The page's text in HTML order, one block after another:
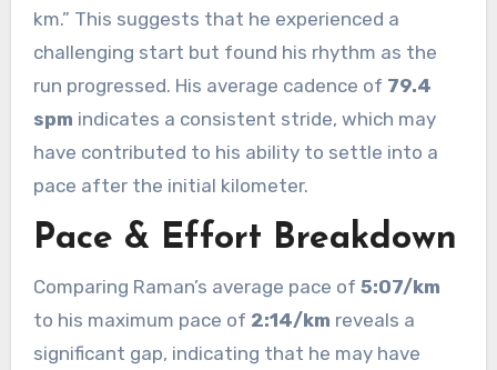
km.” This suggests that he experienced a
challenging start but found his rhythm as the
run progressed. His average cadence of 79.4
spm indicates a consistent stride, which may
have contributed to his ability to settle into a
pace after the initial kilometer.
Pace & Effort Breakdown
Comparing Raman’s average pace of 5:07/km
to his maximum pace of 2:14/km reveals a
significant gap, indicating that he may have